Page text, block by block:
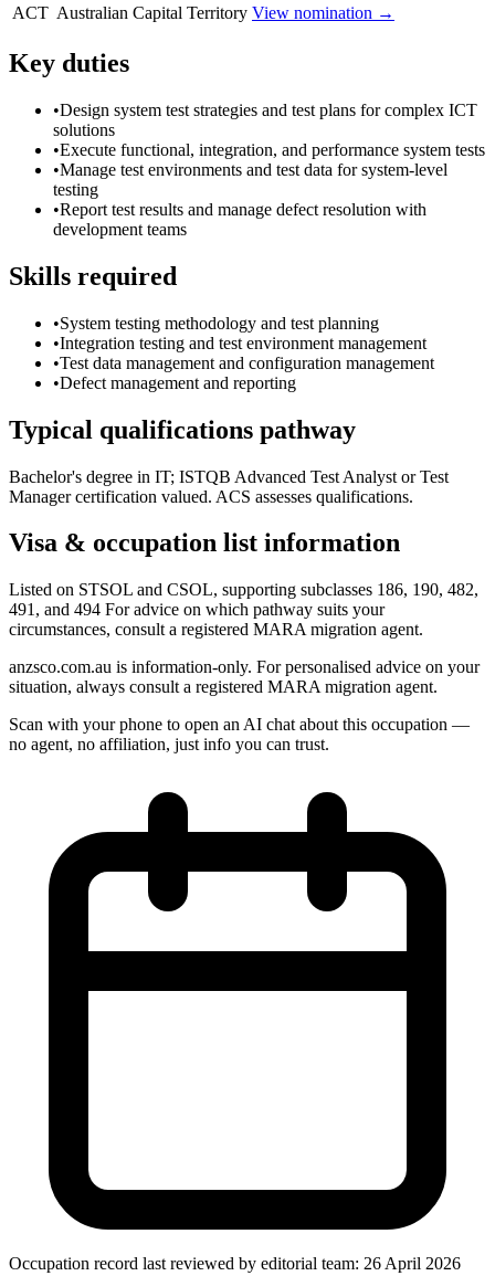
ACT Australian Capital Territory View nomination →
Key duties
•Design system test strategies and test plans for complex ICT
solutions
•Execute functional, integration, and performance system tests
•Manage test environments and test data for system-level
testing
•Report test results and manage defect resolution with
development teams
Skills required
•System testing methodology and test planning
•Integration testing and test environment management
•Test data management and configuration management
•Defect management and reporting
Typical qualifications pathway
Bachelor's degree in IT; ISTQB Advanced Test Analyst or Test
Manager certification valued. ACS assesses qualifications.
Visa & occupation list information
Listed on STSOL and CSOL, supporting subclasses 186, 190, 482,
491, and 494 For advice on which pathway suits your
circumstances, consult a registered MARA migration agent.
anzsco.com.au is information-only. For personalised advice on your
situation, always consult a registered MARA migration agent.
Scan with your phone to open an AI chat about this occupation —
no agent, no affiliation, just info you can trust.
Occupation record last reviewed by editorial team: 26 April 2026